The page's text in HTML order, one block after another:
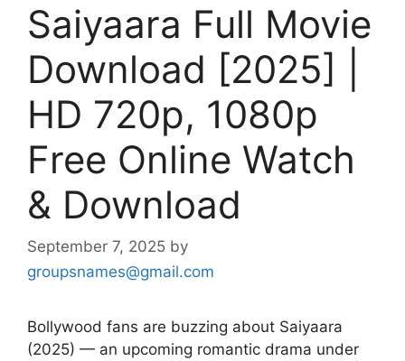
Saiyaara Full Movie
Download [2025] |
HD 720p, 1080p
Free Online Watch
& Download
September 7, 2025 by
groupsnames@gmail.com
Bollywood fans are buzzing about Saiyaara
(2025) — an upcoming romantic drama under